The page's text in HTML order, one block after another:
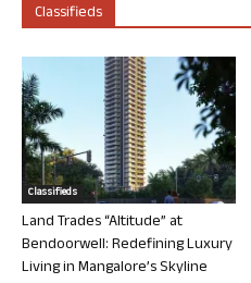
Classifieds
Classifieds
Land Trades “Altitude” at
Bendoorwell: Redefining Luxury
Living in Mangalore’s Skyline